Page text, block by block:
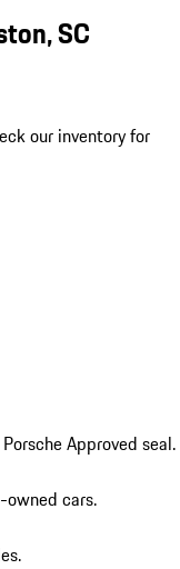
SC
our inventory for
Approved seal.
owned cars.